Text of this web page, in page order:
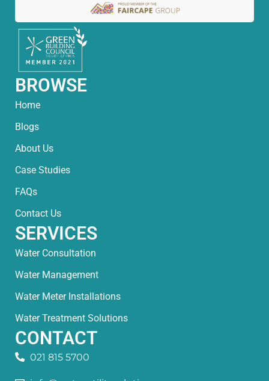
BROWSE
Home
Blogs
About Us
Case Studies
FAQs
Contact Us
SERVICES
Water Consultation
Water Management
Water Meter Installations
Water Treatment Solutions
CONTACT
021 815 5700